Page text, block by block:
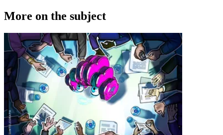
More on the subject